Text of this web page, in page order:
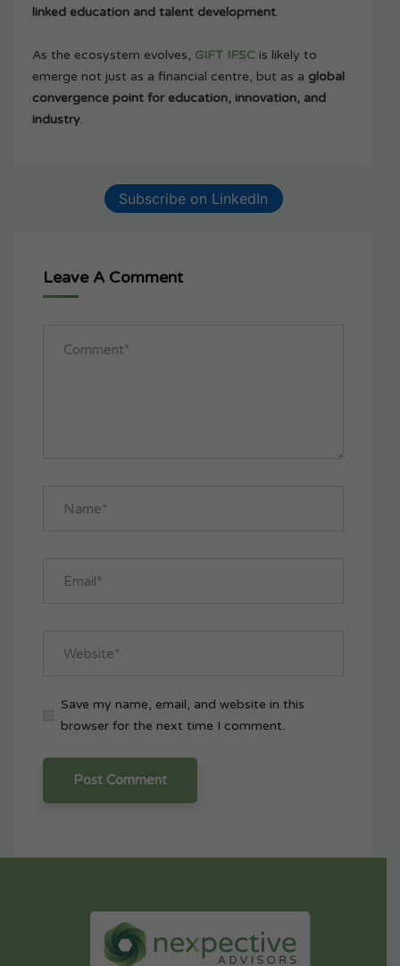
linked education and talent development.
As the ecosystem evolves, GIFT IFSC is likely to
emerge not just as a financial centre, but as a global
convergence point for education, innovation, and
industry.
Subscribe on LinkedIn
Leave A Comment
Save my name, email, and website in this
browser for the next time I comment.